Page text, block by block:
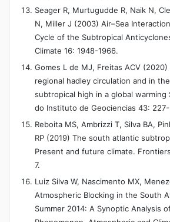
Seager R, Murtugudde R, Naik N,
N, Miller J (2003) Air–Sea
Cycle of the Subtropical
Climate 16: 1948-1966.
Gomes L de MJ, Freitas ACV
regional hadley circulation and in
subtropical high in a global warming
do Instituto de Geociencias 43:
Reboita MS, Ambrizzi T, Silva BA,
RP (2019) The south atlantic
Present and future climate.
7.
Luiz Silva W, Nascimento MX,
Atmospheric Blocking in the South
Summer 2014: A Synoptic Analysis